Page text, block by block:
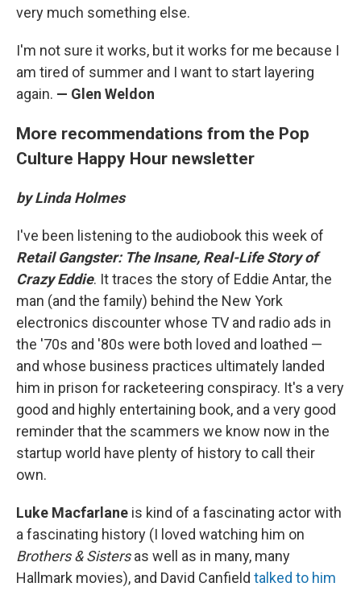
very much something else.
I'm not sure it works, but it works for me because I
am tired of summer and I want to start layering
again. — Glen Weldon
More recommendations from the Pop
Culture Happy Hour newsletter
by Linda Holmes
I've been listening to the audiobook this week of
Retail Gangster: The Insane, Real-Life Story of
Crazy Eddie. It traces the story of Eddie Antar, the
man (and the family) behind the New York
electronics discounter whose TV and radio ads in
the '70s and '80s were both loved and loathed —
and whose business practices ultimately landed
him in prison for racketeering conspiracy. It's a very
good and highly entertaining book, and a very good
reminder that the scammers we know now in the
startup world have plenty of history to call their
own.
Luke Macfarlane is kind of a fascinating actor with
a fascinating history (I loved watching him on
Brothers & Sistersas well as in many, many
Hallmark movies), and David Canfield talked to him